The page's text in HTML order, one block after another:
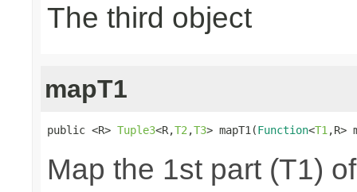
The third object
mapT1
public <R> Tuple3<R,T2 ,T3> mapT1(Function<T1 ,R>
Map the 1st part (T1)